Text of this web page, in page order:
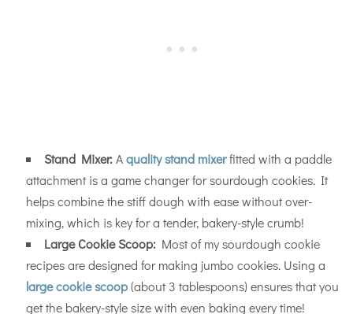
Stand Mixer:Aquality stand mixerfitted with a paddle
attachment is a game changer for sourdough cookies. It
helps combine the stiff dough with ease without over-
mixing, which is key for a tender, bakery-style crumb!
Large Cookie Scoop:Most of my sourdough cookie
recipes are designed for making jumbo cookies. Using a
large cookie scoop(about 3 tablespoons) ensures that you
get the bakery-style size with even baking every time!